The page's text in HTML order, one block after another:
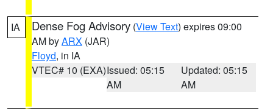
IA Dense Fog Advisory (View Text) expires 09:00
AM byARX (JAR)
Floyd, in IA
VTEC# 10 (EXA)Issued: 05:15
AM
Updated: 05:15
AM